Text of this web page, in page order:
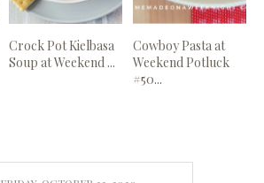
Crock Pot Kielbasa
Soup at Weekend ...
Cowboy Pasta at
Weekend Potluck
#50...